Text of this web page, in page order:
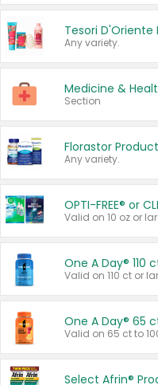
Any variety.
Medicine &
Section
Florastor
Any variety.
OPTI-FREE® or
Valid on 10 oz or
One A Day® 110
Valid on 110 ct or
One A Day® 65
Valid on 65 ct to
Select Afrin®